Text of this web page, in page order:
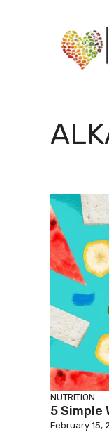
NUTRITION
5 Simple
February 15,